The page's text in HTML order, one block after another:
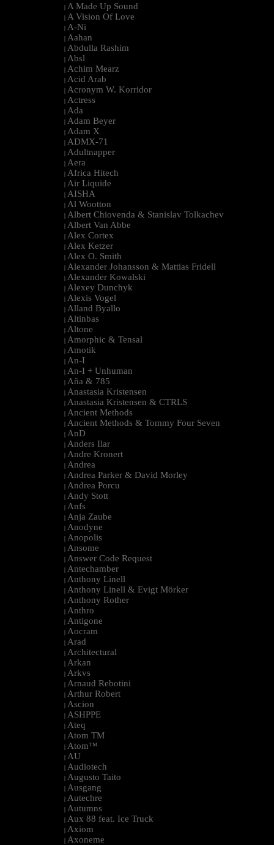
| A Made Up Sound
| A Vision Of Love
| A-Ni
| Aahan
| Abdulla Rashim
| Absl
| Achim Mearz
| Acid Arab
| Acronym W. Korridor
| Actress
| Ada
| Adam Beyer
| Adam X
| ADMX-71
| Adultnapper
| Aera
| Africa Hitech
| Air Liquide
| AISHA
| Al Wootton
| Albert Chiovenda & Stanislav Tolkachev
| Albert Van Abbe
| Alex Cortex
| Alex Ketzer
| Alex O. Smith
| Alexander Johansson & Mattias Fridell
| Alexander Kowalski
| Alexey Dunchyk
| Alexis Vogel
| Alland Byallo
| Altinbas
| Altone
| Amorphic & Tensal
| Amotik
| An-I
| An-I + Unhuman
| Aña & 785
| Anastasia Kristensen
| Anastasia Kristensen & CTRLS
| Ancient Methods
| Ancient Methods & Tommy Four Seven
| AnD
| Anders Ilar
| Andre Kronert
| Andrea
| Andrea Parker & David Morley
| Andrea Porcu
| Andy Stott
| Anfs
| Anja Zaube
| Anodyne
| Anopolis
| Ansome
| Answer Code Request
| Antechamber
| Anthony Linell
| Anthony Linell & Evigt Mörker
| Anthony Rother
| Anthro
| Antigone
| Aocram
| Arad
| Architectural
| Arkan
| Arkvs
| Arnaud Rebotini
| Arthur Robert
| Ascion
| ASHPPE
| Ateq
| Atom TM
| Atom™
| AU
| Audiotech
| Augusto Taito
| Ausgang
| Autechre
| Autumns
| Aux 88 feat. Ice Truck
| Axiom
| Axoneme